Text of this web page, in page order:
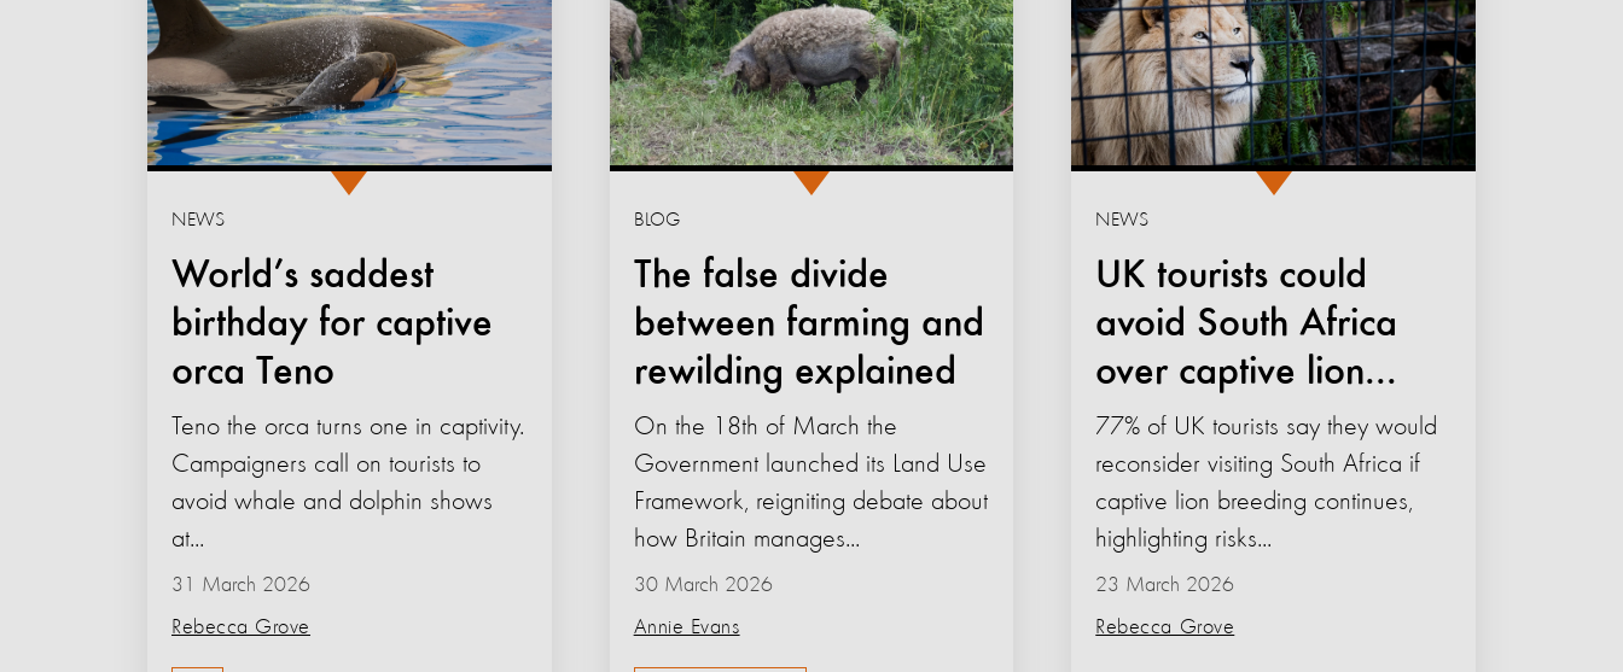
World’s saddest
birthday for captive
orca Teno
NEWS
31 March 2026
Rebecca Grove
Teno the orca turns one in captivity.
Campaigners call on tourists to
avoid whale and dolphin shows
at...
The false divide
between farming and
rewilding explained
BLOG
30 March 2026
Annie Evans
On the 18th of March the
Government launched its Land Use
Framework, reigniting debate about
how Britain manages...
UK tourists could
avoid South Africa
over captive lion...
NEWS
23 March 2026
Rebecca Grove
77% of UK tourists say they would
reconsider visiting South Africa if
captive lion breeding continues,
highlighting risks...